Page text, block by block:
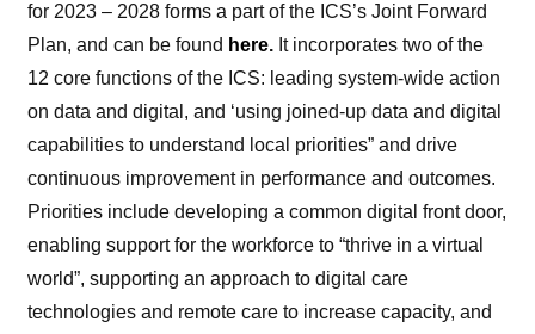
for 2023 – 2028 forms a part of the ICS’s Joint Forward
Plan, and can be found here. It incorporates two of the
12 core functions of the ICS: leading system-wide action
on data and digital, and ‘using joined-up data and digital
capabilities to understand local priorities” and drive
continuous improvement in performance and outcomes.
Priorities include developing a common digital front door,
enabling support for the workforce to “thrive in a virtual
world”, supporting an approach to digital care
technologies and remote care to increase capacity, and